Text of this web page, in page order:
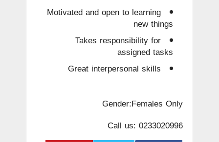
Motivated and open to learning
new things
Takes responsibility for
assigned tasks
Great interpersonal skills
Gender:Females Only
Call us: 0233020996